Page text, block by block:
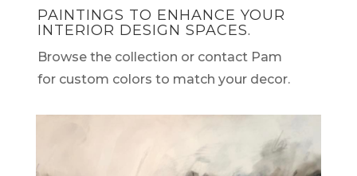
PAINTINGS TO ENHANCE YOUR
INTERIOR DESIGN SPACES.
Browse the collection or contact Pam
for custom colors to match your decor.